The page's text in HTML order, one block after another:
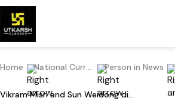
Home National Current Affairs Person in News
Vikram Misri and Sun Weidong discuss stabilising India-China ties